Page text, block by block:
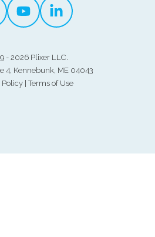
- 2026 Plixer LLC.
4, Kennebunk, ME 04043
Policy|Terms of Use